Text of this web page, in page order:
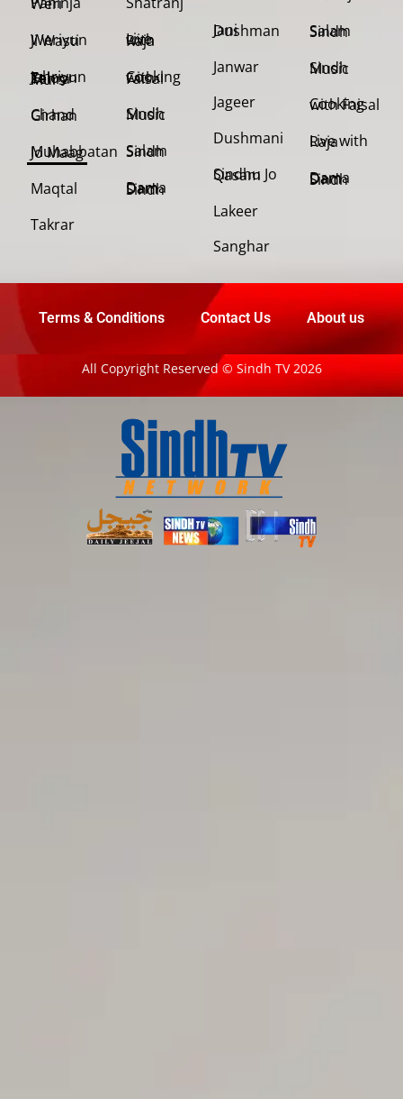
Weriyun Ji Wasti
Jehriyun Zaloon Tehra Murs
Chand Girhan
Muhabbatan Jo Maag
Maqtal
Takrar
Live with Raja
Cooking with Faisal
Sindh Music
Salam Sindh
Dama Dam Sindh
Jani Dushman
Janwar
Jageer
Dushmani
Sindhu Jo Qasam
Lakeer
Sanghar
Salam Sindh
Sindh Music
Cooking with Faisal
Live with Raja
Dama Dam Sindh
Terms & Conditions Contact Us About us
All Copyright Reserved © Sindh TV 2026